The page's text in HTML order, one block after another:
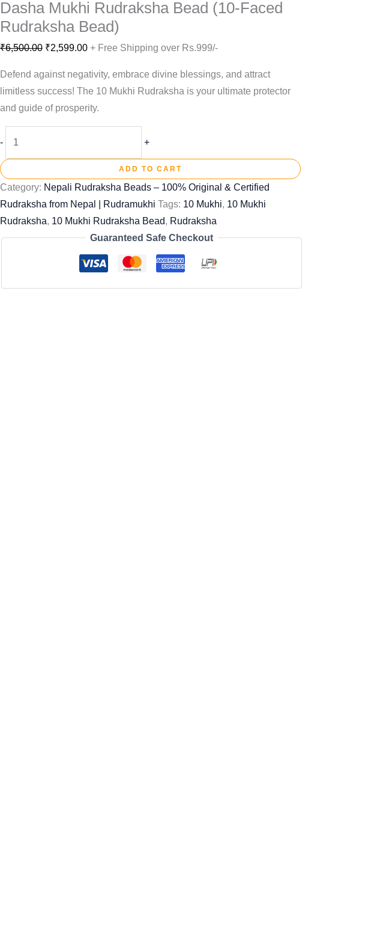
Dasha Mukhi Rudraksha Bead (10-Faced
Rudraksha Bead)
₹6,500.00 ₹2,599.00 + Free Shipping over Rs.999/-
Defend against negativity, embrace divine blessings, and attract
limitless success! The 10 Mukhi Rudraksha is your ultimate protector
and guide of prosperity.
- +
ADD TO CART
Category: Nepali Rudraksha Beads – 100% Original & Certified
Rudraksha from Nepal | Rudramukhi Tags: 10 Mukhi, 10 Mukhi
Rudraksha, 10 Mukhi Rudraksha Bead, Rudraksha
Guaranteed Safe Checkout